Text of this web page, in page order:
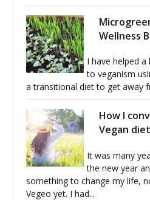
Wellness
I have helped
to veganism
a transitional diet to get away
How I
Vegan diet
It was many
the new year
something to change my life,
Vegeo yet. I had...